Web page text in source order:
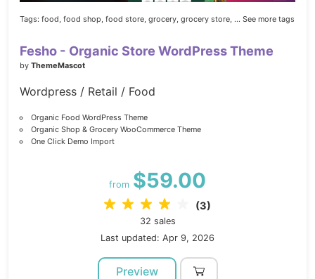
Tags: food, food shop, food store, grocery, grocery store, ... See more tags
Fesho - Organic Store WordPress Theme
by ThemeMascot
Wordpress / Retail / Food
Organic Food WordPress Theme
Organic Shop & Grocery WooCommerce Theme
One Click Demo Import
from $59.00
(3)
32 sales
Last updated: Apr 9, 2026
Preview